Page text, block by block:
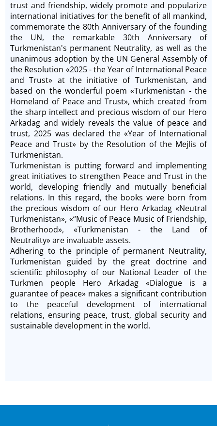
trust and friendship, widely promote and popularize
international initiatives for the benefit of all mankind,
commemorate the 80th Anniversary of the founding
the UN, the remarkable 30th Anniversary of
Turkmenistan's permanent Neutrality, as well as the
unanimous adoption by the UN General Assembly of
the Resolution «2025 - the Year of International Peace
and Trust» at the initiative of Turkmenistan, and
based on the wonderful poem «Turkmenistan - the
Homeland of Peace and Trust», which created from
the sharp intellect and precious wisdom of our Hero
Arkadag and widely reveals the value of peace and
trust, 2025 was declared the «Year of International
Peace and Trust» by the Resolution of the Mejlis of
Turkmenistan.
Turkmenistan is putting forward and implementing
great initiatives to strengthen Peace and Trust in the
world, developing friendly and mutually beneficial
relations. In this regard, the books were born from
the precious wisdom of our Hero Arkadag «Neutral
Turkmenistan», «“Music of Peace Music of Friendship,
Brotherhood», «Turkmenistan - the Land of
Neutrality» are invaluable assets.
Adhering to the principle of permanent Neutrality,
Turkmenistan guided by the great doctrine and
scientific philosophy of our National Leader of the
Turkmen people Hero Arkadag «Dialogue is a
guarantee of peace» makes a significant contribution
to the peaceful development of international
relations, ensuring peace, trust, global security and
sustainable development in the world.